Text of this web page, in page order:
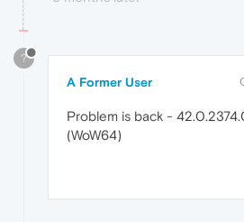
?
A Former User
Problem is back -
(WoW64)